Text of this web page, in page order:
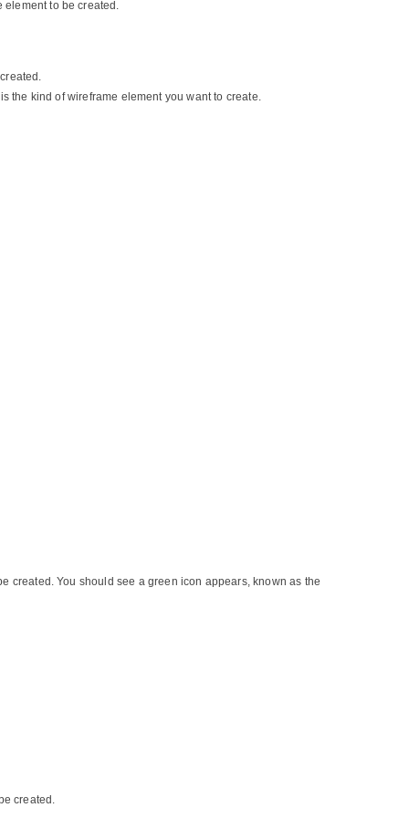
element to be created.
the kind of wireframe element you want to create.
created. You should see a green icon appears, known as the
created.